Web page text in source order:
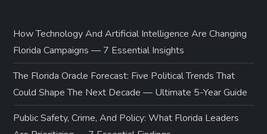
How Technology And Artificial Intelligence Are Changing
Florida Campaigns — 7 Essential Insights
The Florida Oracle Forecast: Five Political Trends That
Could Shape The Next Decade — Ultimate 5-Year Guide
Public Safety, Crime, And Policy: What Florida Leaders